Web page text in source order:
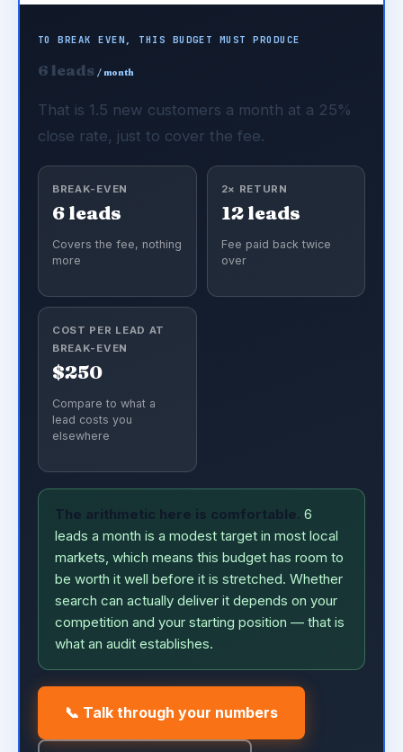
TO BREAK EVEN, THIS BUDGET MUST PRODUCE
6 leads / month
That is 1.5 new customers a month at a 25%
close rate, just to cover the fee.
BREAK-EVEN
6 leads
Covers the fee, nothing
more
2× RETURN
12 leads
Fee paid back twice
over
COST PER LEAD AT
BREAK-EVEN
$250
Compare to what a
lead costs you
elsewhere
The arithmetic here is comfortable. 6
leads a month is a modest target in most local
markets, which means this budget has room to
be worth it well before it is stretched. Whether
search can actually deliver it depends on your
competition and your starting position — that is
what an audit establishes.
📞 Talk through your numbers